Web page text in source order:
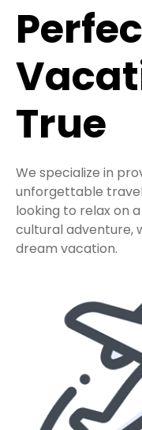
True
We specialize in
unforgettable
looking to relax on
cultural adventure,
dream vacation.